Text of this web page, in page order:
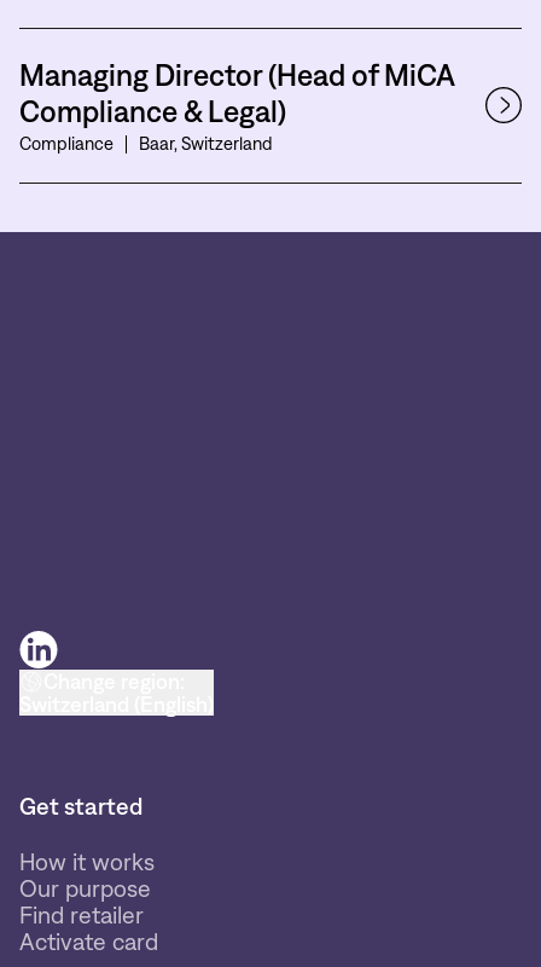
Managing Director (Head of MiCA
Compliance & Legal)
Compliance Baar, Switzerland
Get started
How it works
Our purpose
Find retailer
Activate card